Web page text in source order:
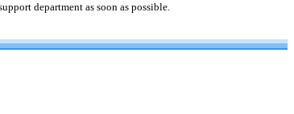
department as soon as possible.